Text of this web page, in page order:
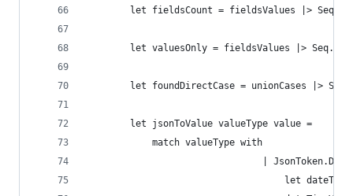
let fieldsCount = fieldsValues |>
let valuesOnly = fieldsValues |>
let foundDirectCase = unionCases |>
        let jsonToValue valueType value =
            match valueType with
| JsonToken.Date
let